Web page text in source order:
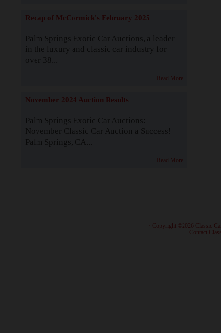
Recap of McCormick's February 2025
Palm Springs Exotic Car Auctions, a leader
in the luxury and classic car industry for
over 38...
Read More
November 2024 Auction Results
Palm Springs Exotic Car Auctions:
November Classic Car Auction a Success!
Palm Springs, CA...
Read More
· Copyright ©2026 Classic
Contact